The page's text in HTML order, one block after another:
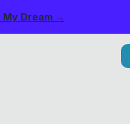
My Dream →